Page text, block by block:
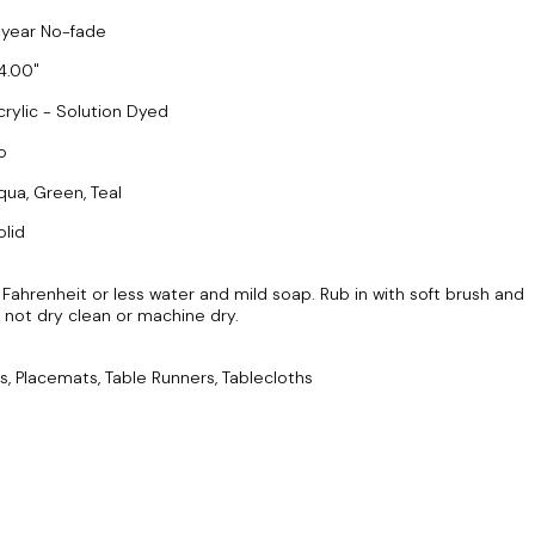
No-fade
- Solution Dyed
Green, Teal
or less water and mild soap. Rub in with soft brush and
not dry clean or machine dry.
Placemats, Table Runners, Tablecloths